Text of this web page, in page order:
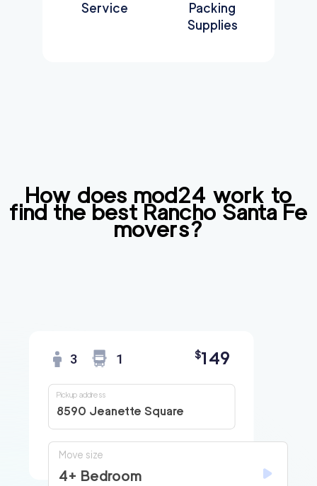
Service
Packing
Supplies
How does mod24 work to
find the bestRancho Santa Fe
movers?
3 1 $149
8590 Jeanette Square
Pickup address
Move size
4+ Bedroom